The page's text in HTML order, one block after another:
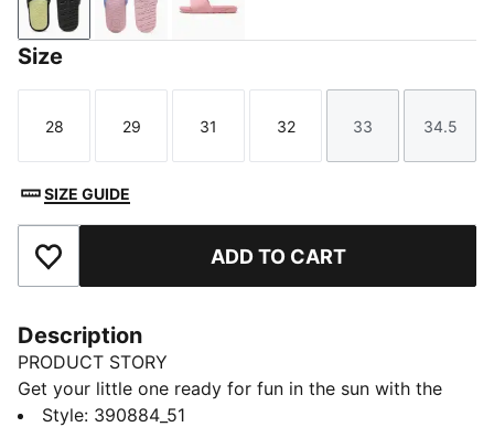
PUMA Black-Apple Spritz
Intense Lavender-PUMA White-Pearl Pink
Dusky Rosewood-PUMA White
Size
Size
28
Size
29
Size
31
Size
32
Size
33
Size
34.5
SIZE GUIDE
Add to Favourites ADD TO CART
Description
PRODUCT STORY
Get your little one ready for fun in the sun with the
Cool Cat 2.0 slides. They're made with a soft
Style: 390884_51